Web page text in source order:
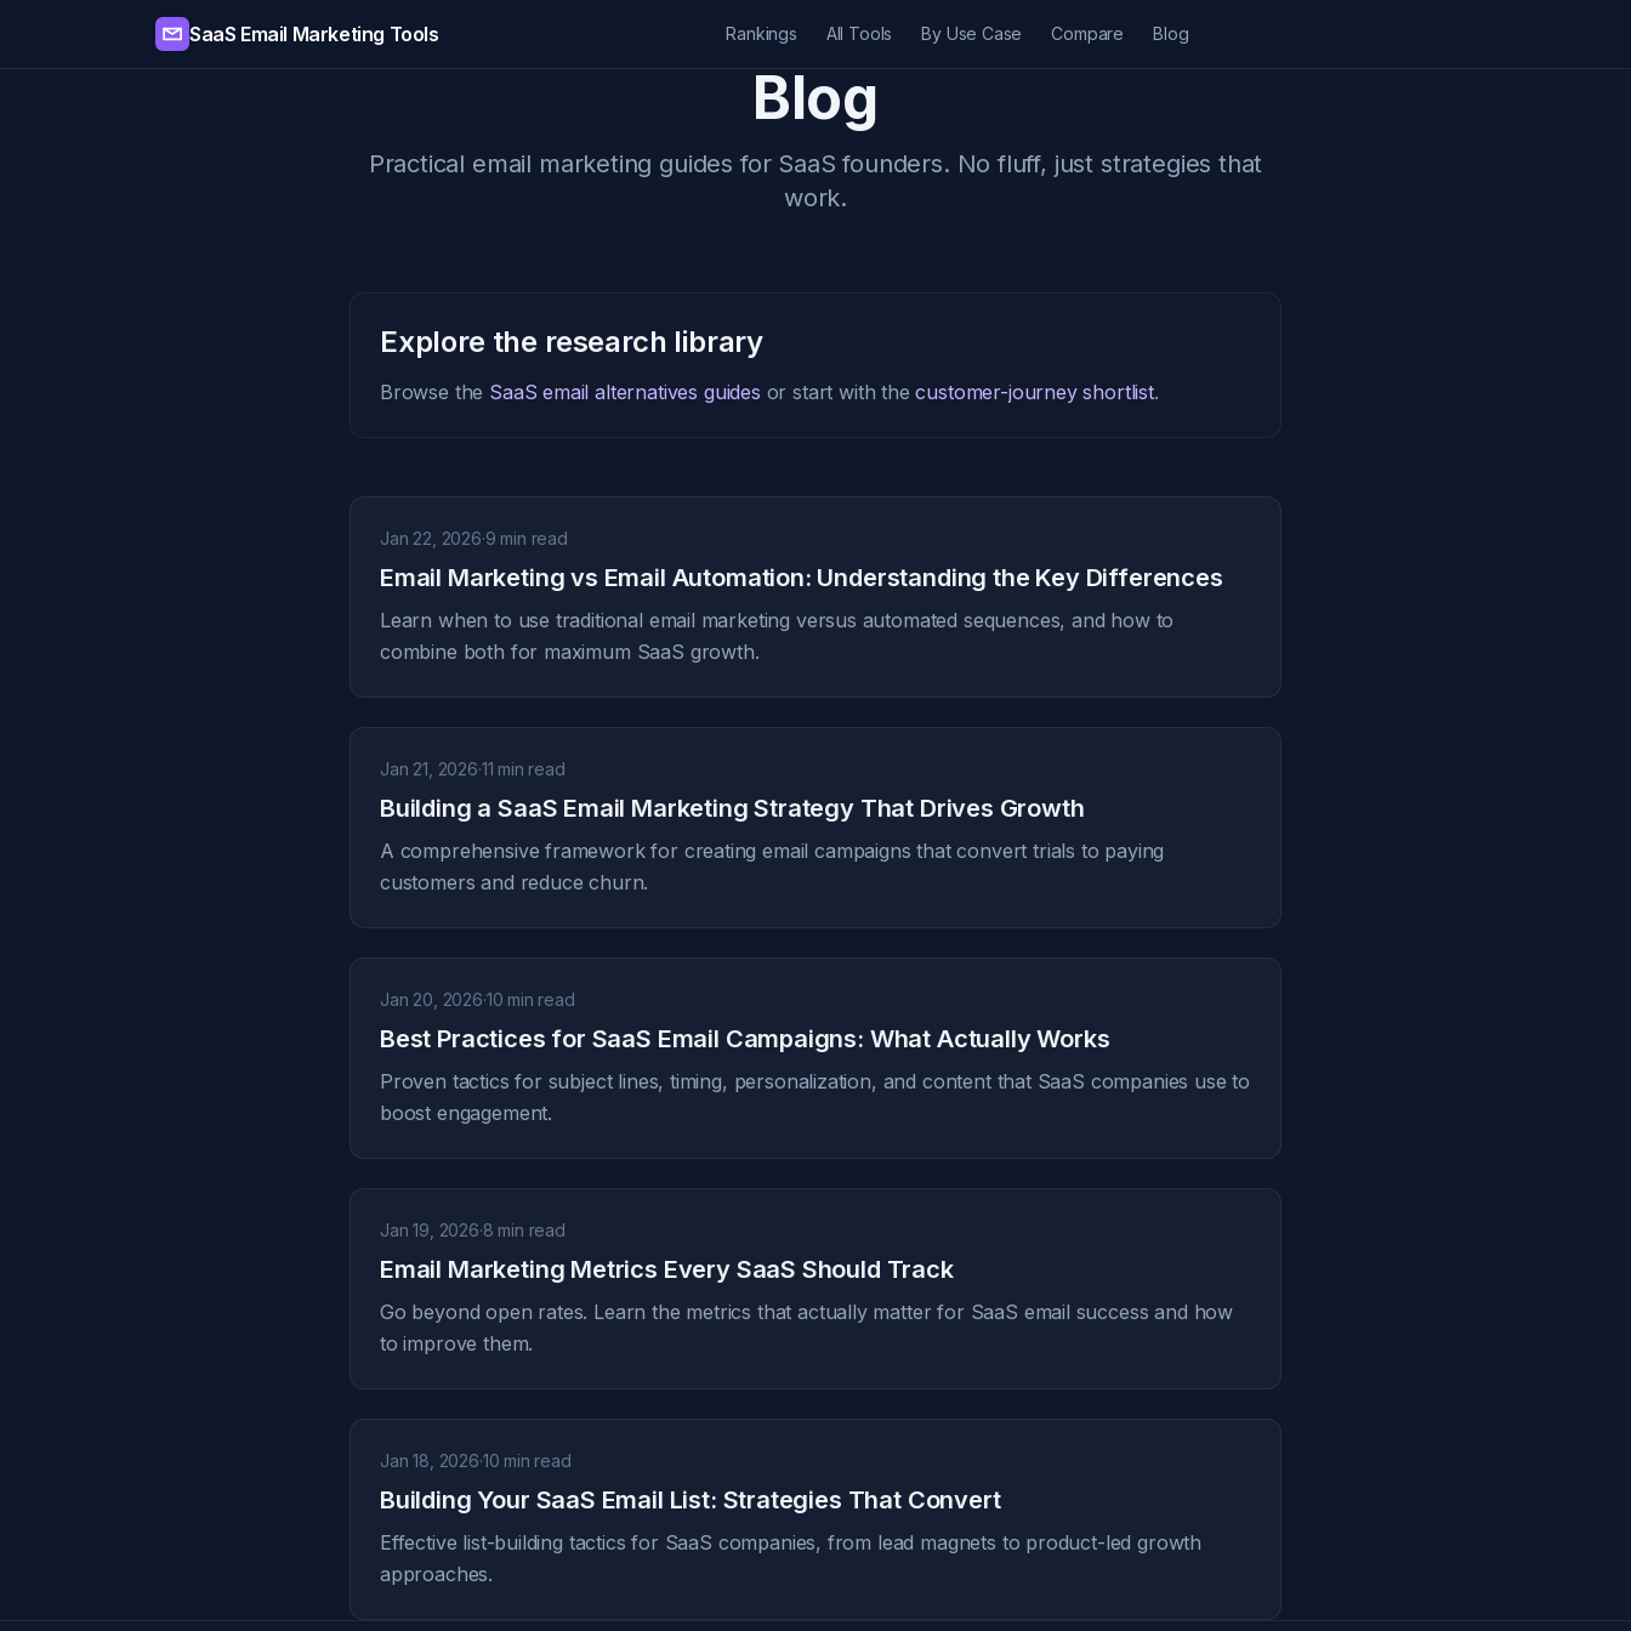
SaaS Email Marketing Tools Rankings All Tools By Use Case Compare Blog
Blog
Practical email marketing guides for SaaS founders. No fluff, just strategies that
work.
Explore the research library
Browse the SaaS email alternatives guides or start with thecustomer-journey shortlist.
Jan 22, 2026·9 min read
Email Marketing vs Email Automation: Understanding the Key Differences
Learn when to use traditional email marketing versus automated sequences, and how to
combine both for maximum SaaS growth.
Jan 21, 2026·11 min read
Building a SaaS Email Marketing Strategy That Drives Growth
A comprehensive framework for creating email campaigns that convert trials to paying
customers and reduce churn.
Jan 20, 2026·10 min read
Best Practices for SaaS Email Campaigns: What Actually Works
Proven tactics for subject lines, timing, personalization, and content that SaaS companies use to
boost engagement.
Jan 19, 2026·8 min read
Email Marketing Metrics Every SaaS Should Track
Go beyond open rates. Learn the metrics that actually matter for SaaS email success and how
to improve them.
Jan 18, 2026·10 min read
Building Your SaaS Email List: Strategies That Convert
Effective list-building tactics for SaaS companies, from lead magnets to product-led growth
approaches.